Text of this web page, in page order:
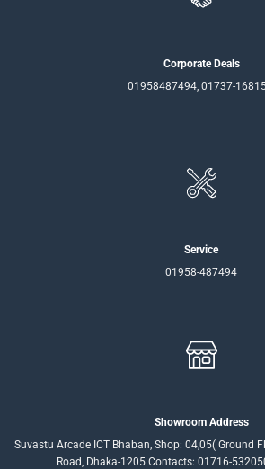
Corporate Deals
01958487494, 01737-
Service
01958-487494
Showroom Address
Suvastu Arcade ICT Bhaban, Shop: 04,05( Ground
Road, Dhaka-1205 Contacts: 01716-